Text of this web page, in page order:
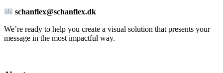
schanflex@schanflex.dk
We’re ready to help you create a visual solution that presents your
message in the most impactful way.